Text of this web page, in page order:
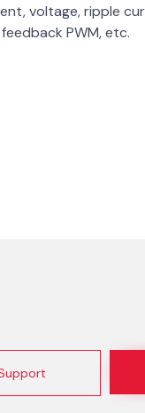
voltage, ripple
PWM, etc.